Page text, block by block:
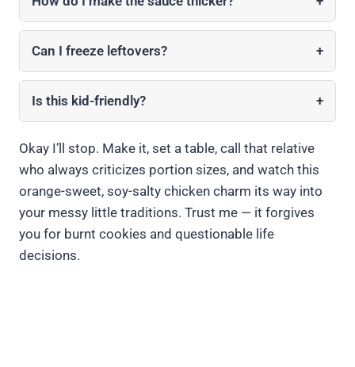
Can I freeze leftovers? +
Is this kid-friendly? +
Okay I’ll stop. Make it, set a table, call that relative
who always criticizes portion sizes, and watch this
orange-sweet, soy-salty chicken charm its way into
your messy little traditions. Trust me — it forgives
you for burnt cookies and questionable life
decisions.